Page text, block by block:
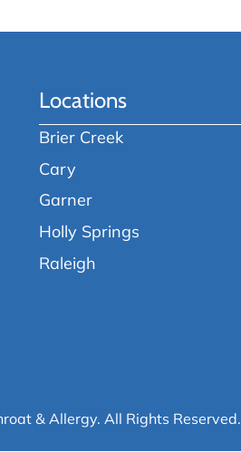
Locations
Brier Creek
Cary
Garner
Holly Springs
Raleigh
& Allergy. All Rights Reserved.